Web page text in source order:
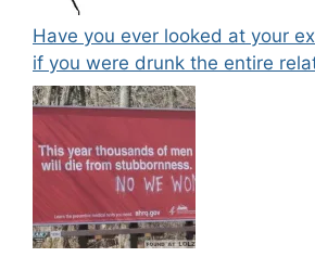
Have you ever looked at your
if you were drunk the entire